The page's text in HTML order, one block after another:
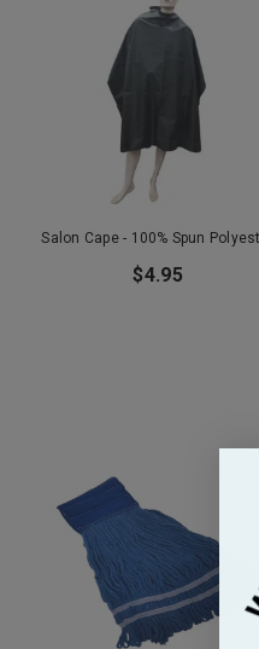
Salon Cape - 100% Spun
$4.95